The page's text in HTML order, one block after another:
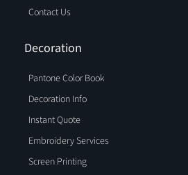
Contact Us
Decoration
Pantone Color Book
Decoration Info
Instant Quote
Embroidery Services
Screen Printing